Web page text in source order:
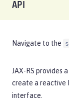
API
Navigate to the
JAX-RS provides
create a reactive
interface.